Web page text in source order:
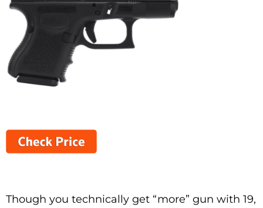
Though you technically get “more” gun with 19,